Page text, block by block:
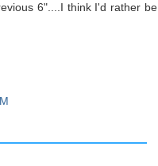
6"....I think I'd rather be